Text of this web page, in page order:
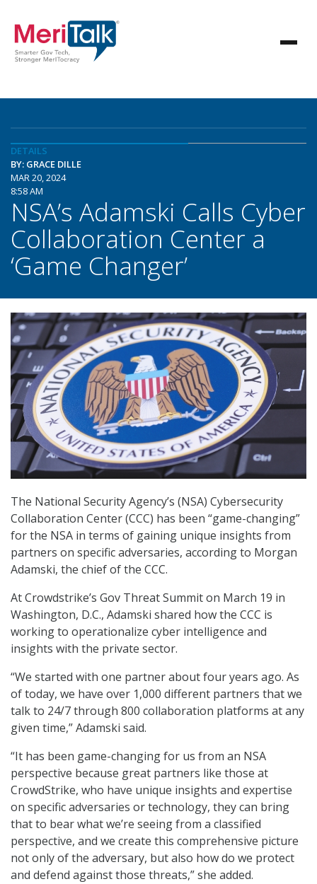
DETAILS
BY: GRACE DILLE
MAR 20, 2024
8:58 AM
NSA’s Adamski Calls Cyber
Collaboration Center a
‘Game Changer’
The National Security Agency’s (NSA) Cybersecurity
Collaboration Center (CCC) has been “game-changing”
for the NSA in terms of gaining unique insights from
partners on specific adversaries, according to Morgan
Adamski, the chief of the CCC.
At Crowdstrike’s Gov Threat Summit on March 19 in
Washington, D.C., Adamski shared how the CCC is
working to operationalize cyber intelligence and
insights with the private sector.
“We started with one partner about four years ago. As
of today, we have over 1,000 different partners that we
talk to 24/7 through 800 collaboration platforms at any
given time,” Adamski said.
“It has been game-changing for us from an NSA
perspective because great partners like those at
CrowdStrike, who have unique insights and expertise
on specific adversaries or technology, they can bring
that to bear what we’re seeing from a classified
perspective, and we create this comprehensive picture
not only of the adversary, but also how do we protect
and defend against those threats,” she added.